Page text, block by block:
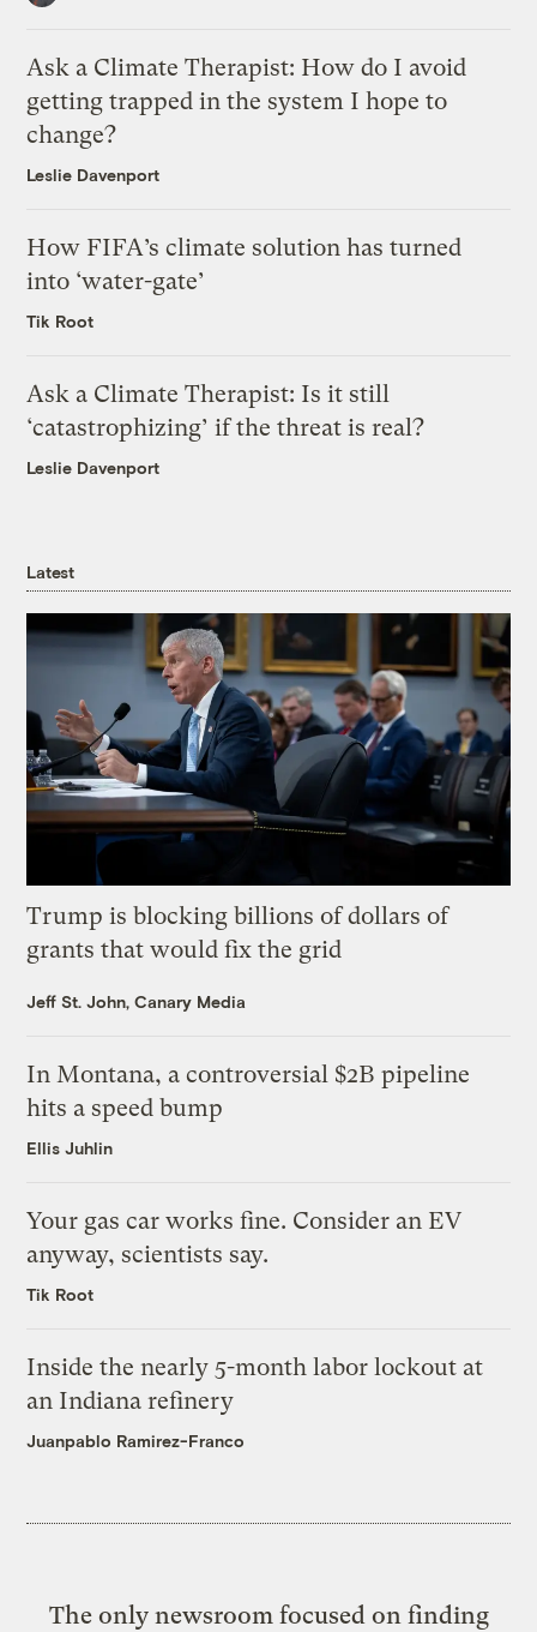
Ask a Climate Therapist: How do I avoid
getting trapped in the system I hope to
change?
Leslie Davenport
How FIFA’s climate solution has turned
into ‘water-gate’
Tik Root
Ask a Climate Therapist: Is it still
‘catastrophizing’ if the threat is real?
Leslie Davenport
Latest
Trump is blocking billions of dollars of
grants that would fix the grid
Jeff St. John, Canary Media
In Montana, a controversial $2B pipeline
hits a speed bump
Ellis Juhlin
Your gas car works fine. Consider an EV
anyway, scientists say.
Tik Root
Inside the nearly 5-month labor lockout at
an Indiana refinery
Juanpablo Ramirez-Franco
The only newsroom focused on finding